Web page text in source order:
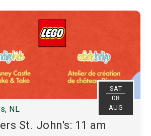
SAT
08
AUG
NL
St. John's: 11 am